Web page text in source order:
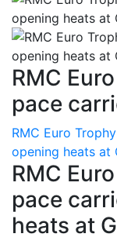
RMC
pace
RMC Euro
opening heats at
RMC
pace
heats at